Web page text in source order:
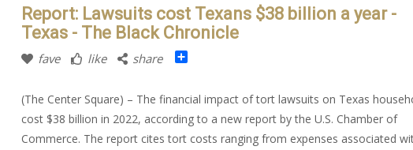
Report: Lawsuits cost Texans $38 billion a year -
Texas - The Black Chronicle
fave like share Share
(The Center Square) – The financial impact of tort lawsuits on Texas
cost $38 billion in 2022, according to a new report by the U.S. Chamber of
Commerce. The report cites tort costs ranging from expenses associated